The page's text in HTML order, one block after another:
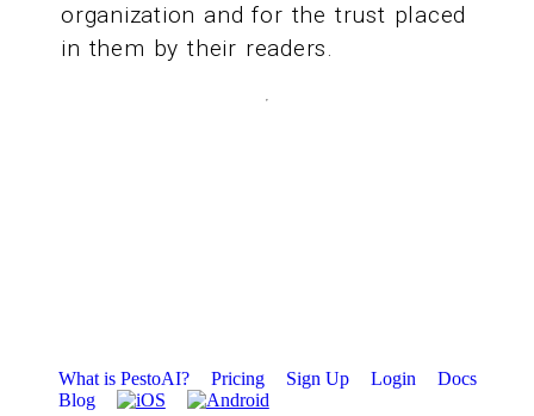
organization and for the trust placed
in them by their readers.
What is PestoAI? Pricing Sign Up Login
Docs
Blog